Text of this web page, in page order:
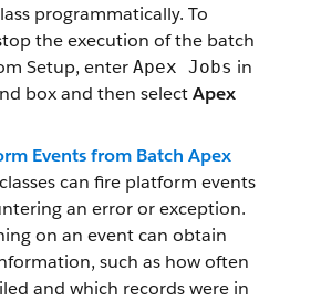
programmatically. To
the execution of the batch
Setup, enter Apex Jobs in
box and then selectApex
Events from Batch Apex
can fire platform events
an error or exception.
on an event can obtain
such as how often
and which records were in